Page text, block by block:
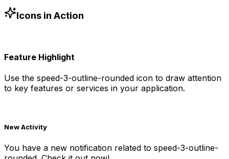
-blue-500"
/>
Icons in Action
Feature Highlight
Use the speed-3-outline-rounded icon to draw attention
to key features or services in your application.
New Activity
You have a new notification related to speed-3-outline-